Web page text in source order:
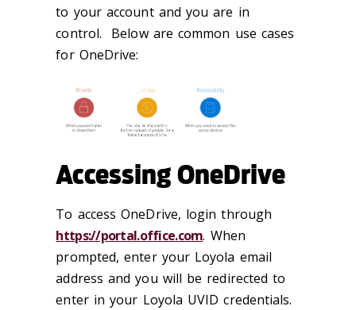
to your account and you are in
control. Below are common use cases
for OneDrive:
Accessing OneDrive
To access OneDrive, login through
https://portal.office.com. When
prompted, enter your Loyola email
address and you will be redirected to
enter in your Loyola UVID credentials.